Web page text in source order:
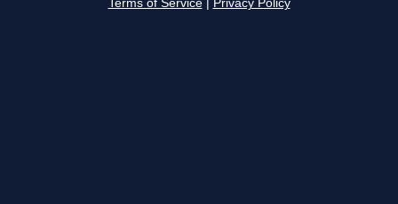
Terms of Service Privacy Policy